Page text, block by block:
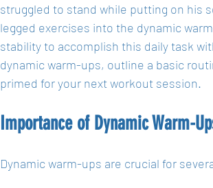
struggled to stand while putting on his
legged exercises into the dynamic
stability to accomplish this daily task
dynamic warm-ups, outline a basic
primed for your next workout session.
Importance of Dynamic Warm-
Dynamic warm-ups are crucial for